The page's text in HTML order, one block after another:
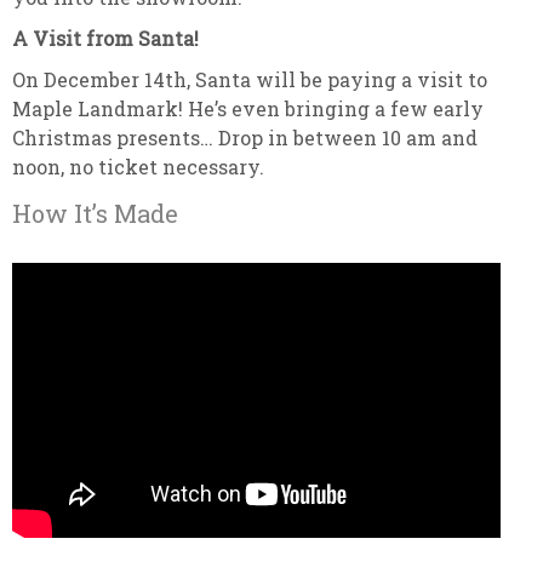
A Visit from Santa!
On December 14th, Santa will be paying a visit to
Maple Landmark! He’s even bringing a few early
Christmas presents… Drop in between 10 am and
noon, no ticket necessary.
How It’s Made